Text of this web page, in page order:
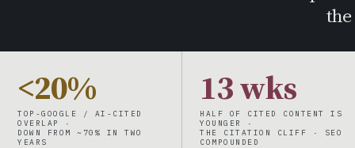
<20%
TOP-GOOGLE / AI-CITED
OVERLAP ·
DOWN FROM ~70% IN TWO
YEARS
13 wks
HALF OF CITED CONTENT IS
YOUNGER ·
THE CITATION CLIFF · SEO
COMPOUNDED